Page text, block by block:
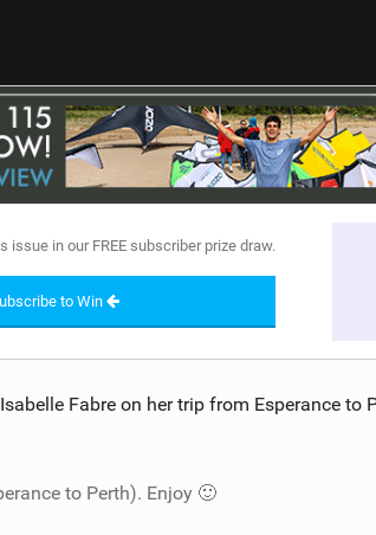
issue in our FREE subscriber prize draw.
to Win
Fabre on her trip from Esperance to
to Perth). Enjoy 🙂